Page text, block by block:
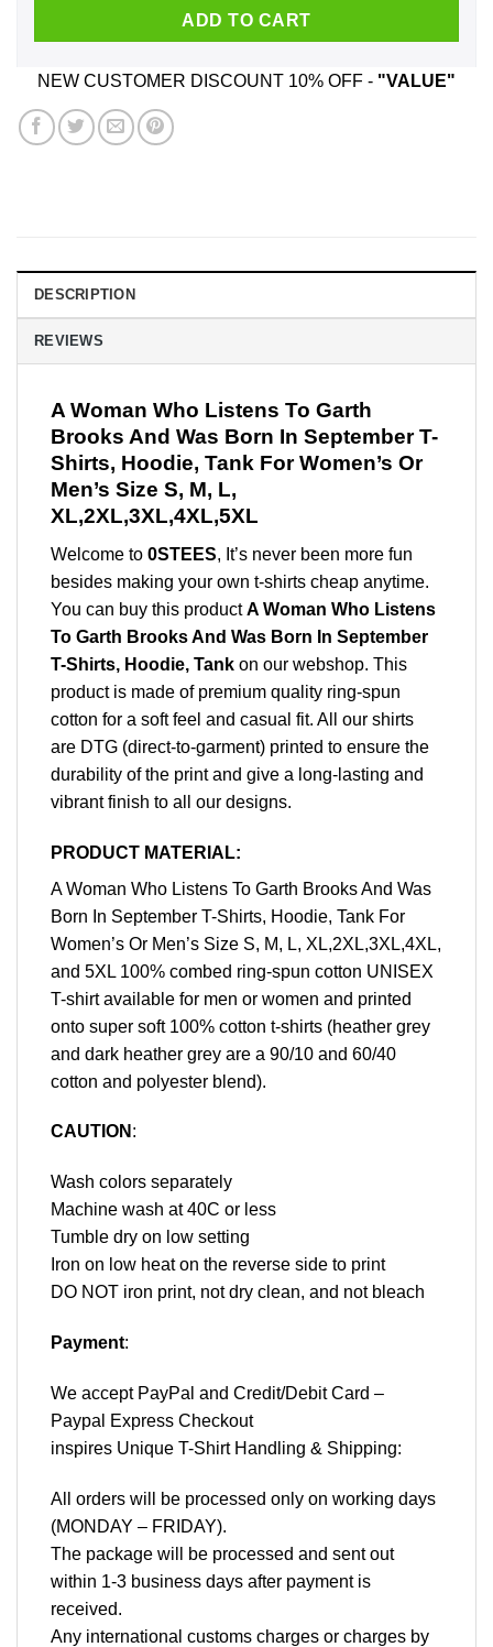
ADD TO CART
NEW CUSTOMER DISCOUNT 10% OFF - "VALUE"
DESCRIPTION
REVIEWS
A Woman Who Listens To Garth
Brooks And Was Born In September T-
Shirts, Hoodie, Tank For Women’s Or
Men’s Size S, M, L,
XL,2XL,3XL,4XL,5XL
Welcome to 0STEES, It’s never been more fun
besides making your own t-shirts cheap anytime.
You can buy this productA Woman Who Listens
To Garth Brooks And Was Born In September
T-Shirts, Hoodie, Tank on our webshop. This
product is made of premium quality ring-spun
cotton for a soft feel and casual fit. All our shirts
are DTG (direct-to-garment) printed to ensure the
durability of the print and give a long-lasting and
vibrant finish to all our designs.
PRODUCT MATERIAL:
A Woman Who Listens To Garth Brooks And Was
Born In September T-Shirts, Hoodie, Tank For
Women’s Or Men’s Size S, M, L, XL,2XL,3XL,4XL,
and 5XL 100% combed ring-spun cotton UNISEX
T-shirt available for men or women and printed
onto super soft 100% cotton t-shirts (heather grey
and dark heather grey are a 90/10 and 60/40
cotton and polyester blend).
CAUTION :
Wash colors separately
Machine wash at 40C or less
Tumble dry on low setting
Iron on low heat on the reverse side to print
DO NOT iron print, not dry clean, and not bleach
Payment:
We accept PayPal and Credit/Debit Card –
Paypal Express Checkout
inspires Unique T-Shirt Handling & Shipping:
All orders will be processed only on working days
(MONDAY – FRIDAY).
The package will be processed and sent out
within 1-3 business days after payment is
received.
Any international customs charges or charges by